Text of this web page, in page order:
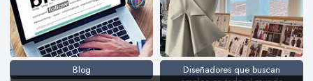
Blog
Diseñadores que buscan